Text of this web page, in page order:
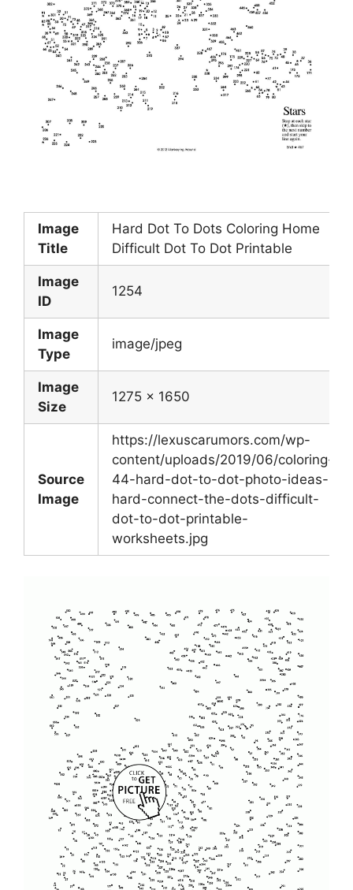
Image
Title
Hard Dot To Dots Coloring Home
Difficult Dot To Dot Printable
Image
ID
1254
Image
Type
image/jpeg
Image
Size
1275 x 1650
Source
Image
https://lexuscarumors.com/wp-
content/uploads/2019/06/coloring-
44-hard-dot-to-dot-photo-ideas-
hard-connect-the-dots-difficult-
dot-to-dot-printable-
worksheets.jpg